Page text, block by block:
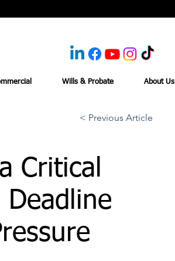
Wills & Probate About Us
< Previous Article
Critical
Deadline